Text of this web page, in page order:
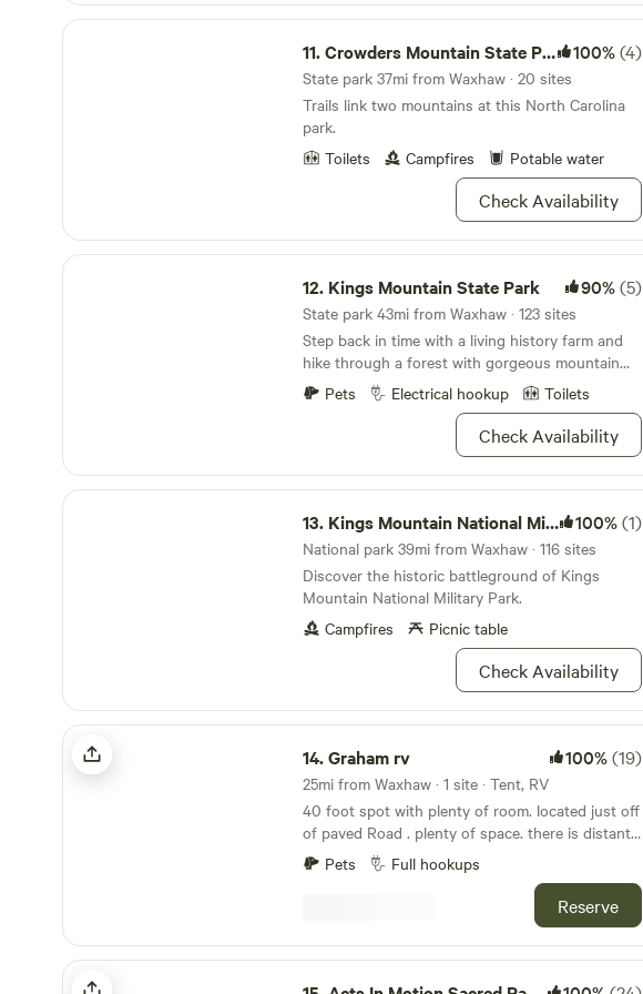
Crowders Mountain State Park
11.Crowders Mountain State Park 100%(4)
State park 37mi from Waxhaw · 20 sites
Trails link two mountains at this North Carolina
park.
Toilets
Campfires Potable water
Check Availability
Kings Mountain State Park
12. Kings Mountain State Park 90%(5)
State park 43mi from Waxhaw · 123 sites
Step back in time with a living history farm and
hike through a forest with gorgeous mountain
viewsPets Electrical hookup Toilets
Check Availability
Kings Mountain National Military Park
13. Kings Mountain National Military Park 100%(1)
National park 39mi from Waxhaw · 116 sites
Discover the historic battleground of Kings
Mountain National Military Park.
Campfires
Picnic table
Check Availability
Graham rv
14.Graham rv 100%(19)
25mi from Waxhaw · 1 site · Tent, RV
40 foot spot with plenty of room. located just off
of paved Road . plenty of space. there is distant
Neighbors. close to Belmont /Gastonia /Lake
Wylie.
Pets Full hookups
Reserve
Acts In Motion Sacred Ranch